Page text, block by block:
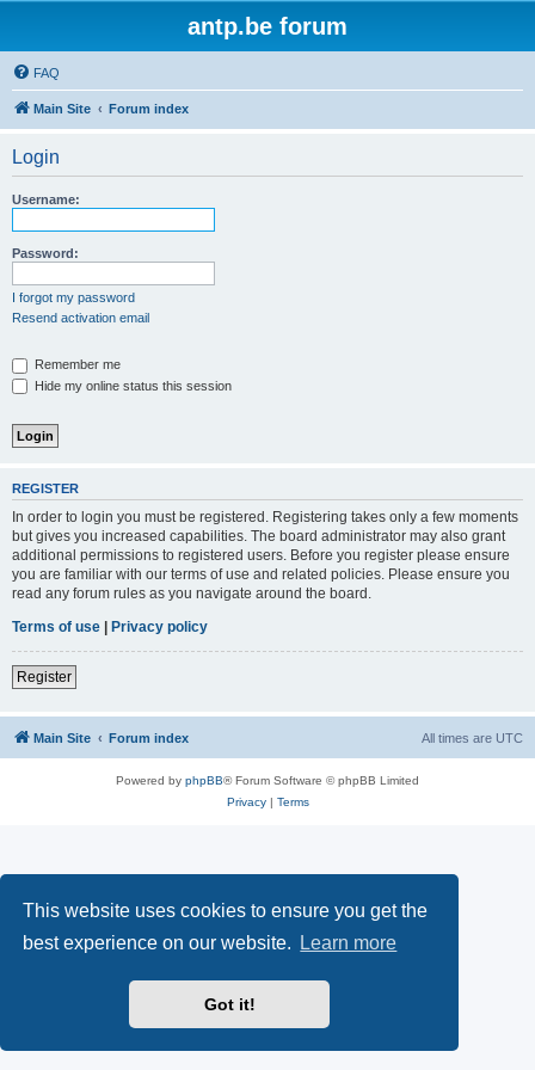
This website uses cookies to ensure you get the
best experience on our website.
Learn more
Got it!
antp.be forum
FAQ
Main Site Forum index
Login
Username:
Password:
I forgot my password
Resend activation email
Remember me
Hide my online status this session
REGISTER
In order to login you must be registered. Registering takes only a few moments
but gives you increased capabilities. The board administrator may also grant
additional permissions to registered users. Before you register please ensure
you are familiar with our terms of use and related policies. Please ensure you
read any forum rules as you navigate around the board.
Terms of use | Privacy policy
Register
Main Site Forum index All times are UTC
Powered by phpBB® Forum Software © phpBB Limited
Privacy| Terms